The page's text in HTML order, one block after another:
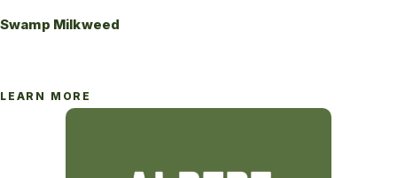
Swamp Milkweed
LEARN MORE